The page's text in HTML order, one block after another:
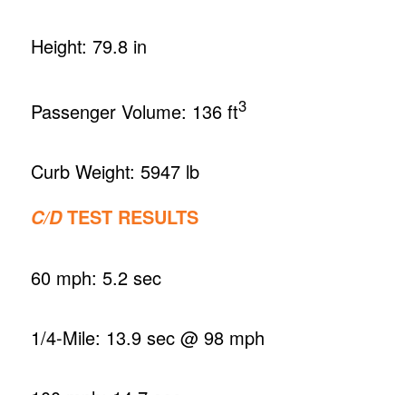
Height: 79.8 in
Passenger Volume: 136 ft3
Curb Weight: 5947 lb
C/DTEST RESULTS
60 mph: 5.2 sec
1/4-Mile: 13.9 sec @ 98 mph